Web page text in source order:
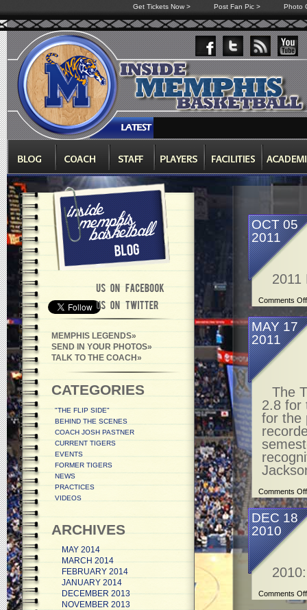
Get Tickets Now > Post Fan Pic > Photo
MEMPHIS LEGENDS
SEND IN YOUR PHOTOS
TALK TO THE COACH
CATEGORIES
"THE FLIP SIDE"
BEHIND THE SCENES
COACH JOSH PASTNER
CURRENT TIGERS
EVENTS
FORMER TIGERS
NEWS
PRACTICES
VIDEOS
ARCHIVES
MAY 2014
MARCH 2014
FEBRUARY 2014
JANUARY 2014
DECEMBER 2013
NOVEMBER 2013
OCT 05
2011
2011
Comments Off
MAY 17
2011
The
2.8 for
for the
Comments Off
DEC 18
2010
Comments Off